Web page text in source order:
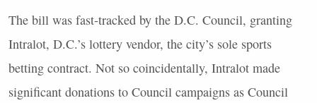
The bill was fast-tracked by the D.C. Council, granting
Intralot, D.C.’s lottery vendor, the city’s sole sports
betting contract. Not so coincidentally, Intralot made
significant donations to Council campaigns as Council